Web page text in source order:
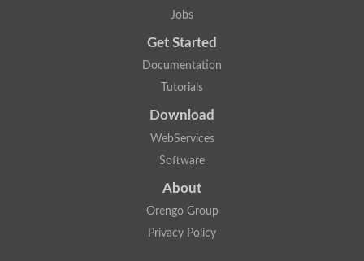
Jobs
Get Started
Documentation
Tutorials
Download
WebServices
Software
About
Orengo Group
Privacy Policy